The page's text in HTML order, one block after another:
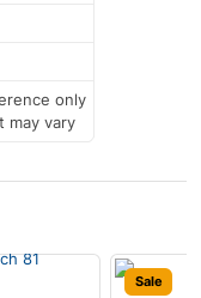
only
may vary
Sale